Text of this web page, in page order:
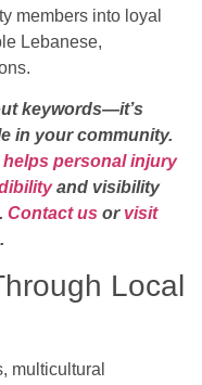
members into loyal
Lebanese,
keywords—it’s
in your community.
helps personal injury
and visibility
Contact us or visit
Local
multicultural